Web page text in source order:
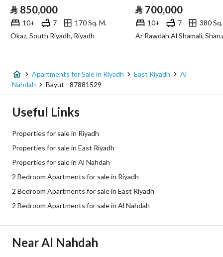
Sewerage
Listing Age New
Street Width 0
Plan Number
Listing Face -
Guarantees and
Duration
-
Channels Licensed platform, Bulletin
⃁ 850,000
10+ 7
170 Sq. M.
Okaz, South Riyadh, Riyadh
⃁ 700,000
10+ 7
380
Ar Rawdah Al Shamali,
Apartments for Sale in Riyadh East Riyadh
Al
Nahdah
Bayut - 87881529
Useful Links
Properties for sale in Riyadh
Properties for sale in East Riyadh
Properties for sale in Al Nahdah
2 Bedroom Apartments for sale in Riyadh
2 Bedroom Apartments for sale in East Riyadh
2 Bedroom Apartments for sale in Al Nahdah
Near Al Nahdah